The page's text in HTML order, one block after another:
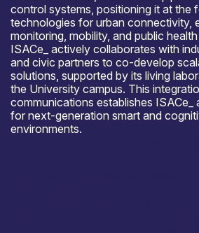
control systems, positioning it at the
technologies for urban connectivity,
monitoring, mobility, and public
ISACе_ actively collaborates with
and civic partners to co-develop
solutions, supported by its living
the University campus. This
communications establishes ISACе_
for next-generation smart and
environments.